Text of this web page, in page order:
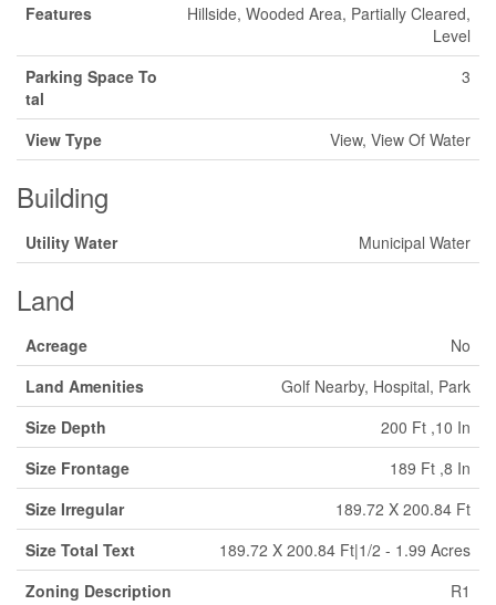
Features
Hillside, Wooded Area, Partially Cleared,
Level
Parking Space To
tal
3
View Type View, View Of Water
Building
Utility Water Municipal Water
Land
Acreage
No
Land Amenities
Golf Nearby, Hospital, Park
Size Depth
200 Ft ,10 In
Size Frontage
189 Ft ,8 In
Size Irregular
189.72 X 200.84 Ft
Size Total Text
189.72 X 200.84 Ft|1/2 - 1.99 Acres
Zoning Description
R1